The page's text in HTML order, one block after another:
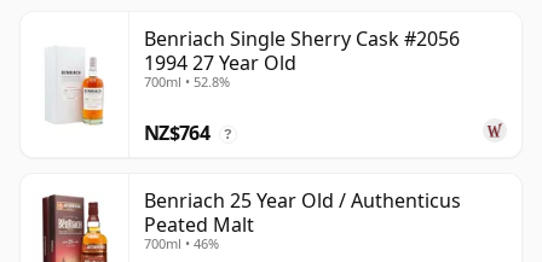
Benriach Single Sherry Cask #2056
1994 27 Year Old
700ml • 52.8%
NZ$764 ?
Benriach 25 Year Old / Authenticus
Peated Malt
700ml • 46%